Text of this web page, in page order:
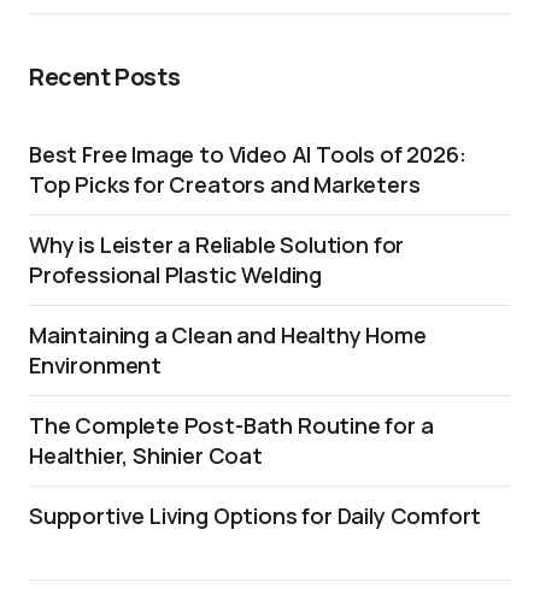
Recent Posts
Best Free Image to Video AI Tools of 2026:
Top Picks for Creators and Marketers
Why is Leister a Reliable Solution for
Professional Plastic Welding
Maintaining a Clean and Healthy Home
Environment
The Complete Post-Bath Routine for a
Healthier, Shinier Coat
Supportive Living Options for Daily Comfort